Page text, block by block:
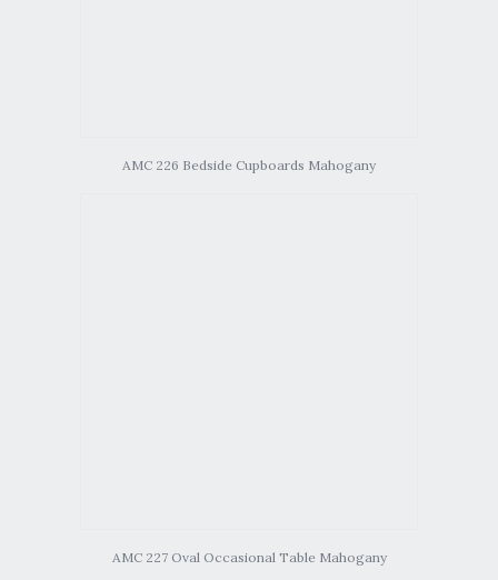
AMC 226 Bedside Cupboards Mahogany
AMC 227 Oval Occasional Table Mahogany